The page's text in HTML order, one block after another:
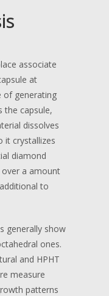
associate
at
of generating
the capsule,
dissolves
it crystallizes
diamond
over a amount
to
generally show
ones.
and HPHT
measure
patterns